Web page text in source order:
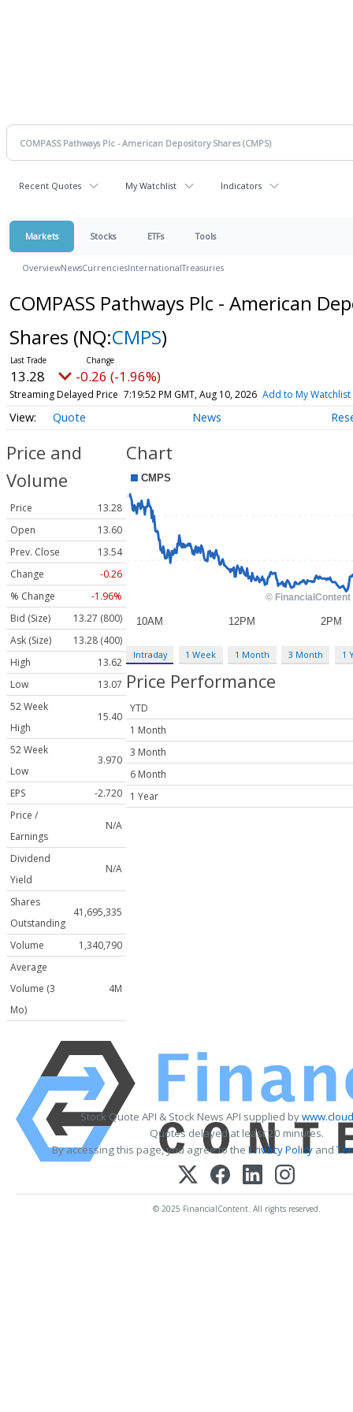
Recent Quotes My Watchlist Indicators
Markets Stocks ETFs Tools
OverviewNewsCurrenciesInternationalTreasuries
COMPASS Pathways Plc - American
Shares (NQ:CMPS)
13.28 -0.26 (-1.96%)
Streaming Delayed Price 7:19:52 PM GMT, Aug 10, 2026 Add to My Watchlist
Quote News
Price and
Volume
Price
13.28
Open
13.60
Prev. Close
13.54
Change
-0.26
% Change
-1.96%
Bid (Size)
13.27 (800)
Ask (Size)
13.28 (400)
High
13.62
Low
13.07
52 Week
High
15.40
52 Week
Low
3.970
EPS
-2.720
Price /
Earnings
N/A
Dividend
Yield
N/A
Shares
Outstanding
41,695,335
Volume
1,340,790
Average
Volume (3
Mo)
4M
Chart
Intraday 1 Week 1 Month 3 Month 1
Price Performance
YTD
1 Month
3 Month
6 Month
1 Year
Stock Quote API & Stock News API supplied by
Quotes delayed at least 20 minutes.
By accessing this page, you agree to the Privacy Policyand
© 2025 FinancialContent. All rights reserved.